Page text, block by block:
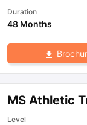
Duration
48 Months
MS Athletic
Level